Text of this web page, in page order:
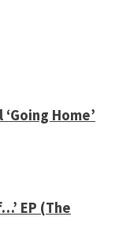
Home’
EP (The